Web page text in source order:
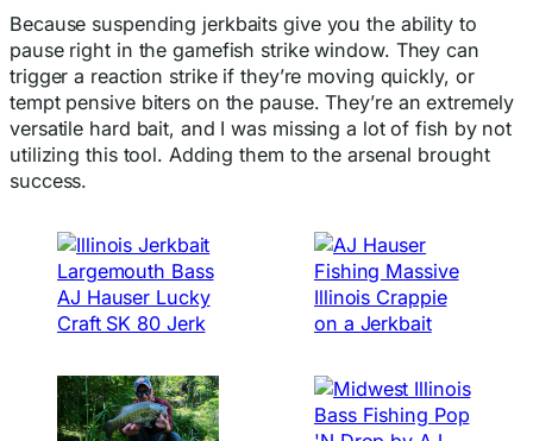
Because suspending jerkbaits give you the ability to
pause right in the gamefish strike window. They can
trigger a reaction strike if they’re moving quickly, or
tempt pensive biters on the pause. They’re an extremely
versatile hard bait, and I was missing a lot of fish by not
utilizing this tool. Adding them to the arsenal brought
success.